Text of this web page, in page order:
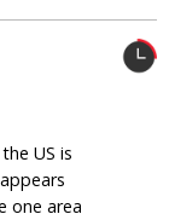
US is
one area